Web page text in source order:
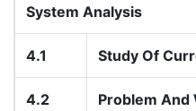
System Analysis
4.1 Study Of
4.2
Problem And